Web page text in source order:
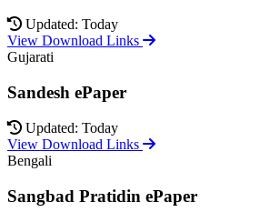
Updated: Today
View Download Links
Gujarati
Sandesh ePaper
Updated: Today
View Download Links
Bengali
Sangbad Pratidin ePaper